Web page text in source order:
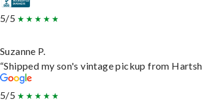
5/5
Suzanne P.
“Shipped my son's vintage pickup from
5/5